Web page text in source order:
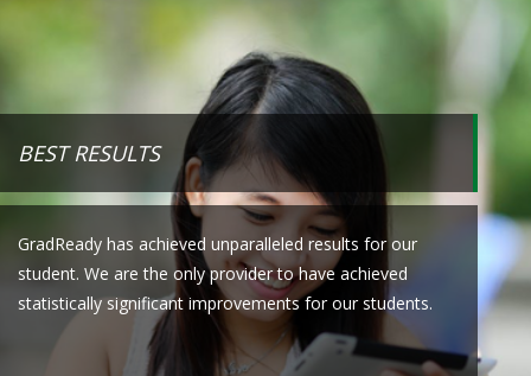
BEST RESULTS
GradReady has achieved unparalleled results for our
student. We are the only provider to have achieved
statistically significant improvements for our students.